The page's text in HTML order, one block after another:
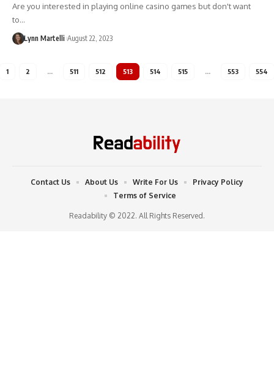
Are you interested in playing online casino games but don't want
to…
Lynn Martelli August 22, 2023
1 2 … 511 512 513 514 515 … 553 554
Readability © 2022. All Rights Reserved.
Contact Us About Us Write For Us
Privacy Policy
Terms of Service